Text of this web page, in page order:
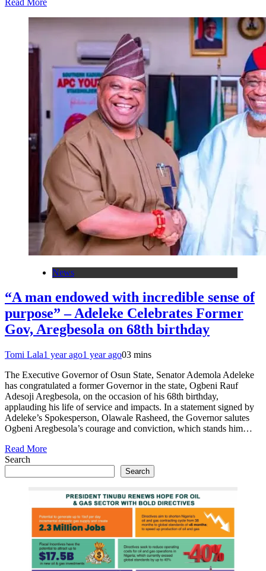
News
“A man endowed with incredible sense of
purpose” – Adeleke Celebrates Former
Gov, Aregbesola on 68th birthday
Tomi Lala1 year ago1 year ago03 mins
The Executive Governor of Osun State, Senator Ademola Adeleke
has congratulated a former Governor in the state, Ogbeni Rauf
Adesoji Aregbesola, on the occasion of his 68th birthday,
applauding his life of service and impacts. In a statement signed by
Adeleke’s Spokesperson, Olawale Rasheed, the Governor salutes
Ogbeni Aregbesola’s courage and conviction, which stands him…
Read More
Search
Search